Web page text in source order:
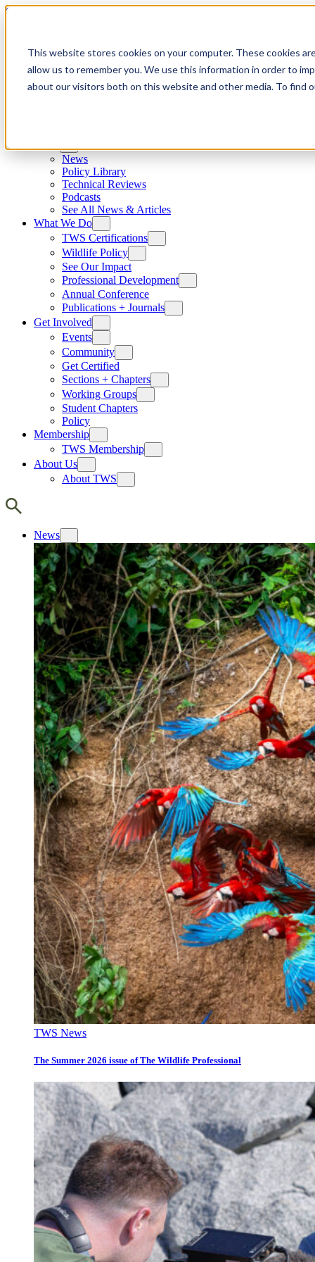
This website stores cookies on your computer. These cookies
allow us to remember you. We use this information in order to
about our visitors both on this website and other media. To find
Skip to content
News
Policy Library
Technical Reviews
Podcasts
See All News & Articles
What We Do
TWS Certifications
Wildlife Policy
See Our Impact
Professional Development
Annual Conference
Publications + Journals
Get Involved
Events
Community
Get Certified
Sections + Chapters
Working Groups
Student Chapters
Policy
Membership
TWS Membership
About Us
About TWS
News
TWS News
The Summer 2026 issue of The Wildlife Professional